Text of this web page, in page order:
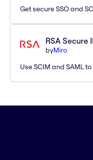
Get secure SSO and
RSA Secure
byMiro
Use SCIM and SAML